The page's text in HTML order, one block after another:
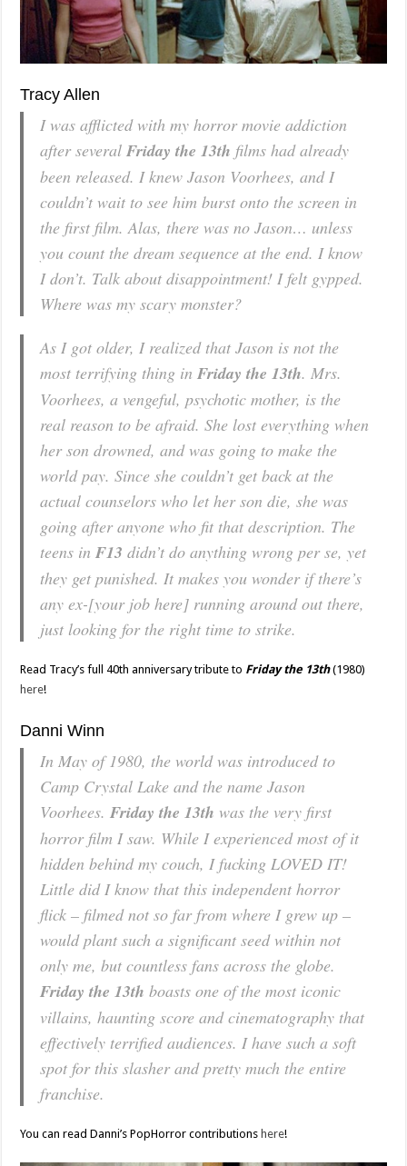
Tracy Allen
I was afflicted with my horror movie addiction
after severalFriday the 13th films had already
been released. I knew Jason Voorhees, and I
couldn’t wait to see him burst onto the screen in
the first film. Alas, there was no Jason… unless
you count the dream sequence at the end. I know
I don’t. Talk about disappointment! I felt gypped.
Where was my scary monster?
As I got older, I realized that Jason is not the
most terrifying thing inFriday the 13th. Mrs.
Voorhees, a vengeful, psychotic mother, is the
real reason to be afraid. She lost everything when
her son drowned, and was going to make the
world pay. Since she couldn’t get back at the
actual counselors who let her son die, she was
going after anyone who fit that description. The
teens inF13 didn’t do anything wrong per se, yet
they get punished. It makes you wonder if there’s
any ex-[your job here] running around out there,
just looking for the right time to strike.
Read Tracy’s full 40th anniversary tribute to Friday the 13th(1980)
here!
Danni Winn
In May of 1980, the world was introduced to
Camp Crystal Lake and the name Jason
Voorhees.Friday the 13th was the very first
horror film I saw. While I experienced most of it
hidden behind my couch, I fucking LOVED IT!
Little did I know that this independent horror
flick – filmed not so far from where I grew up –
would plant such a significant seed within not
only me, but countless fans across the globe.
Friday the 13th boasts one of the most iconic
villains, haunting score and cinematography that
effectively terrified audiences. I have such a soft
spot for this slasher and pretty much the entire
franchise.
You can read Danni’s PopHorror contributions here!